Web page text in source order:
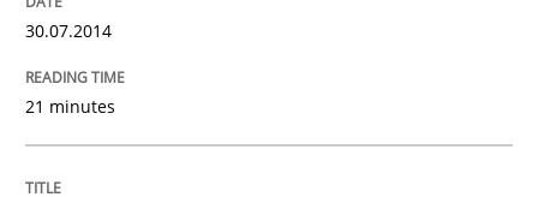
30.07.2014
21 minutes